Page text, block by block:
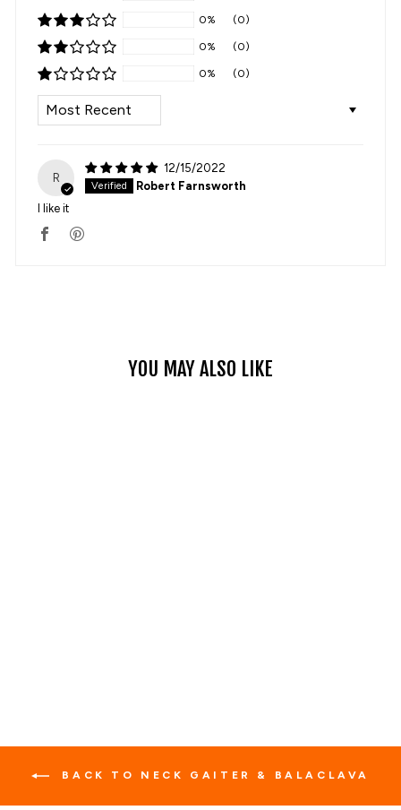
0% (0)
0% (0)
0% (0)
SORT BY
R
12/15/2022
Robert Farnsworth
I like it
YOU MAY ALSO LIKE
BACK TO NECK GAITER & BALACLAVA